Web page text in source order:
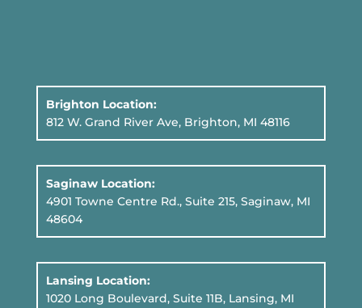
Brighton Location:
812 W. Grand River Ave, Brighton, MI 48116
Saginaw Location:
4901 Towne Centre Rd., Suite 215, Saginaw, MI
48604
Lansing Location:
1020 Long Boulevard, Suite 11B, Lansing, MI